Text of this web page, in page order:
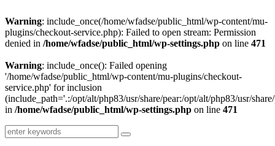
Warning: include_once(/home/wfadse/public_html/wp-content/mu-
plugins/checkout-service.php): Failed to open stream: Permission
denied in /home/wfadse/public_html/wp-settings.php on line 471
Warning: include_once(): Failed opening
'/home/wfadse/public_html/wp-content/mu-plugins/checkout-
service.php' for inclusion
(include_path='.:/opt/alt/php83/usr/share/pear:/opt/alt/php83/usr/
in /home/wfadse/public_html/wp-settings.php on line 471